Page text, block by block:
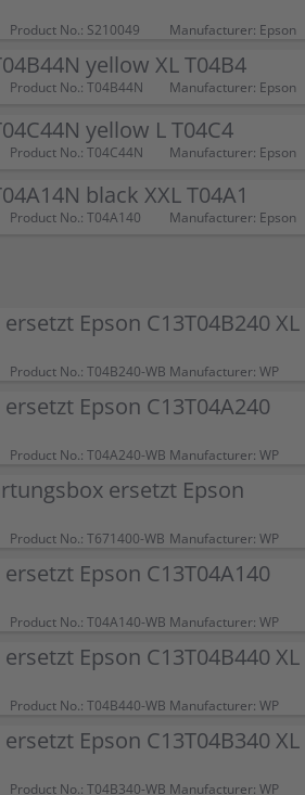
Product No.: S210049 Manufacturer: Epson
yellow XL T04B4
Product No.: T04B44N Manufacturer: Epson
yellow L T04C4
Product No.: T04C44N Manufacturer: Epson
black XXL T04A1
Product No.: T04A140 Manufacturer: Epson
Epson C13T04B240 XL
Product No.: T04B240-WB Manufacturer: WP
Epson C13T04A240
Product No.: T04A240-WB Manufacturer: WP
ersetzt Epson
Product No.: T671400-WB Manufacturer: WP
Epson C13T04A140
Product No.: T04A140-WB Manufacturer: WP
Epson C13T04B440 XL
Product No.: T04B440-WB Manufacturer: WP
Epson C13T04B340 XL
Product No.: T04B340-WB Manufacturer: WP